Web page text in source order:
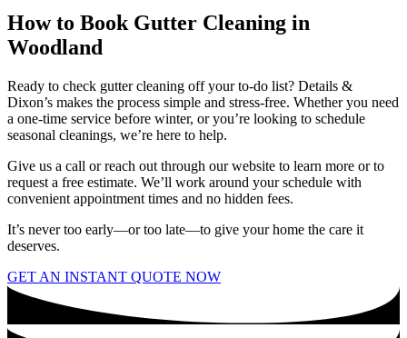
How to Book Gutter Cleaning in
Woodland
Ready to check gutter cleaning off your to-do list? Details &
Dixon’s makes the process simple and stress-free. Whether you need
a one-time service before winter, or you’re looking to schedule
seasonal cleanings, we’re here to help.
Give us a call or reach out through our website to learn more or to
request a free estimate. We’ll work around your schedule with
convenient appointment times and no hidden fees.
It’s never too early—or too late—to give your home the care it
deserves.
GET AN INSTANT QUOTE NOW